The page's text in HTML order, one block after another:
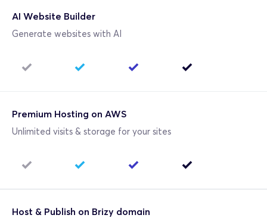
AI Website Builder
Generate websites with AI
Premium Hosting on AWS
Unlimited visits & storage for your sites
Host & Publish on Brizy domain